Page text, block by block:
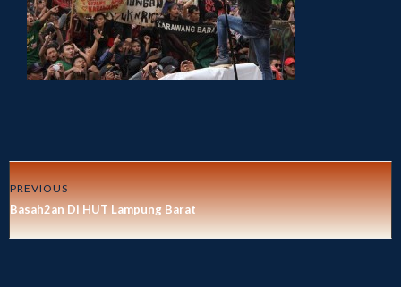
PREVIOUS
Basah2an Di HUT Lampung Barat